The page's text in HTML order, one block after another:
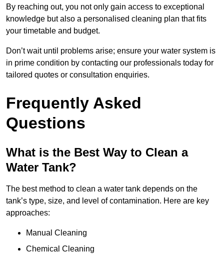
By reaching out, you not only gain access to exceptional
knowledge but also a personalised cleaning plan that fits
your timetable and budget.
Don’t wait until problems arise; ensure your water system is
in prime condition by contacting our professionals today for
tailored quotes or consultation enquiries.
Frequently Asked
Questions
What is the Best Way to Clean a
Water Tank?
The best method to clean a water tank depends on the
tank’s type, size, and level of contamination. Here are key
approaches:
Manual Cleaning
Chemical Cleaning